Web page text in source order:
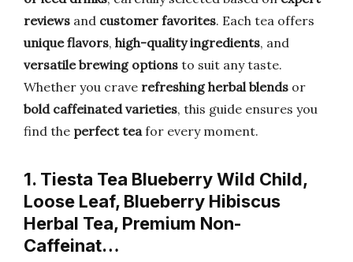
reviews and customer favorites. Each tea offers
unique flavors, high-quality ingredients, and
versatile brewing options to suit any taste.
Whether you crave refreshing herbal blends or
bold caffeinated varieties, this guide ensures you
find the perfect teafor every moment.
1. Tiesta Tea Blueberry Wild Child,
Loose Leaf, Blueberry Hibiscus
Herbal Tea, Premium Non-
Caffeinat…